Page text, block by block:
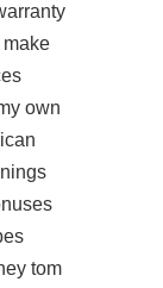
make
own
tom